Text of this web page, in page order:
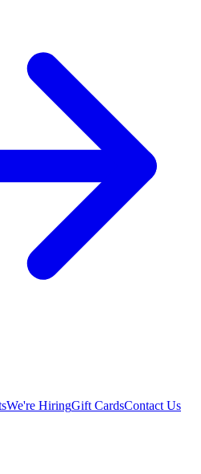
We're HiringGift CardsContact Us